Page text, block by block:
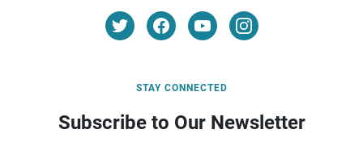
STAY CONNECTED
Subscribe to Our Newsletter